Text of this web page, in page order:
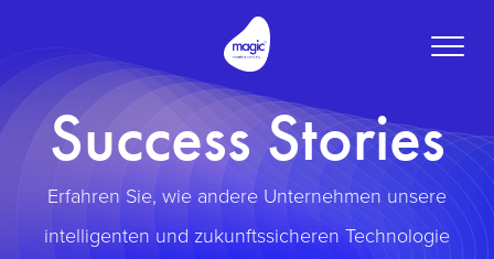
Toggle
Success Stories
Erfahren Sie, wie andere Unternehmen unsere
intelligenten und zukunftssicheren Technologie